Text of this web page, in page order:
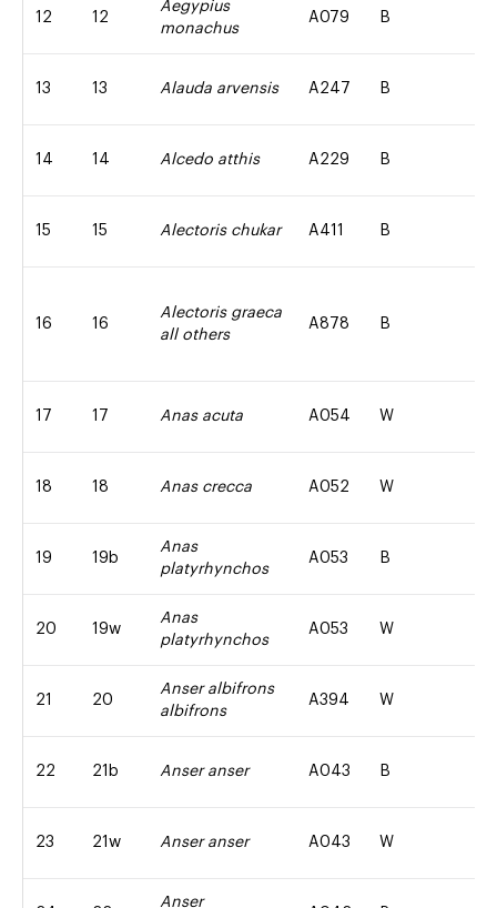
12 12
Aegypius
monachus
A079 B
13 13 Alauda arvensis A247 B
14 14 Alcedo atthis A229 B
15 15 Alectoris chukar A411 B
16 16
Alectoris graeca
all others
A878 B
17 17 Anas acuta A054 W
18 18 Anas crecca A052 W
19 19b
Anas
platyrhynchos
A053 B
20 19w
Anas
platyrhynchos
A053 W
21 20
Anser albifrons
albifrons
A394 W
22 21b Anser anser A043 B
23 21w Anser anser A043 W
Anser